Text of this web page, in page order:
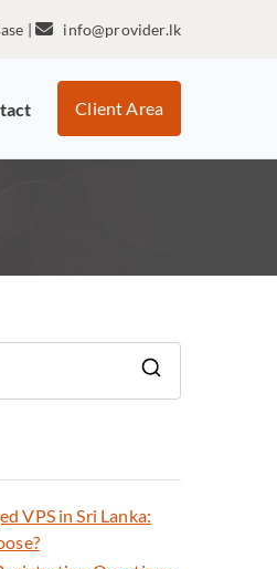
| info@provider.lk
Client Area
VPS in Sri Lanka: